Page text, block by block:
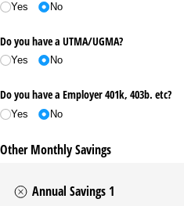
Yes No
Do you have a UTMA/​UGMA?
Yes No
Do you have a Employer 401k, 403b. etc?
Yes No
Other Monthly Savings
Annual Savings 1